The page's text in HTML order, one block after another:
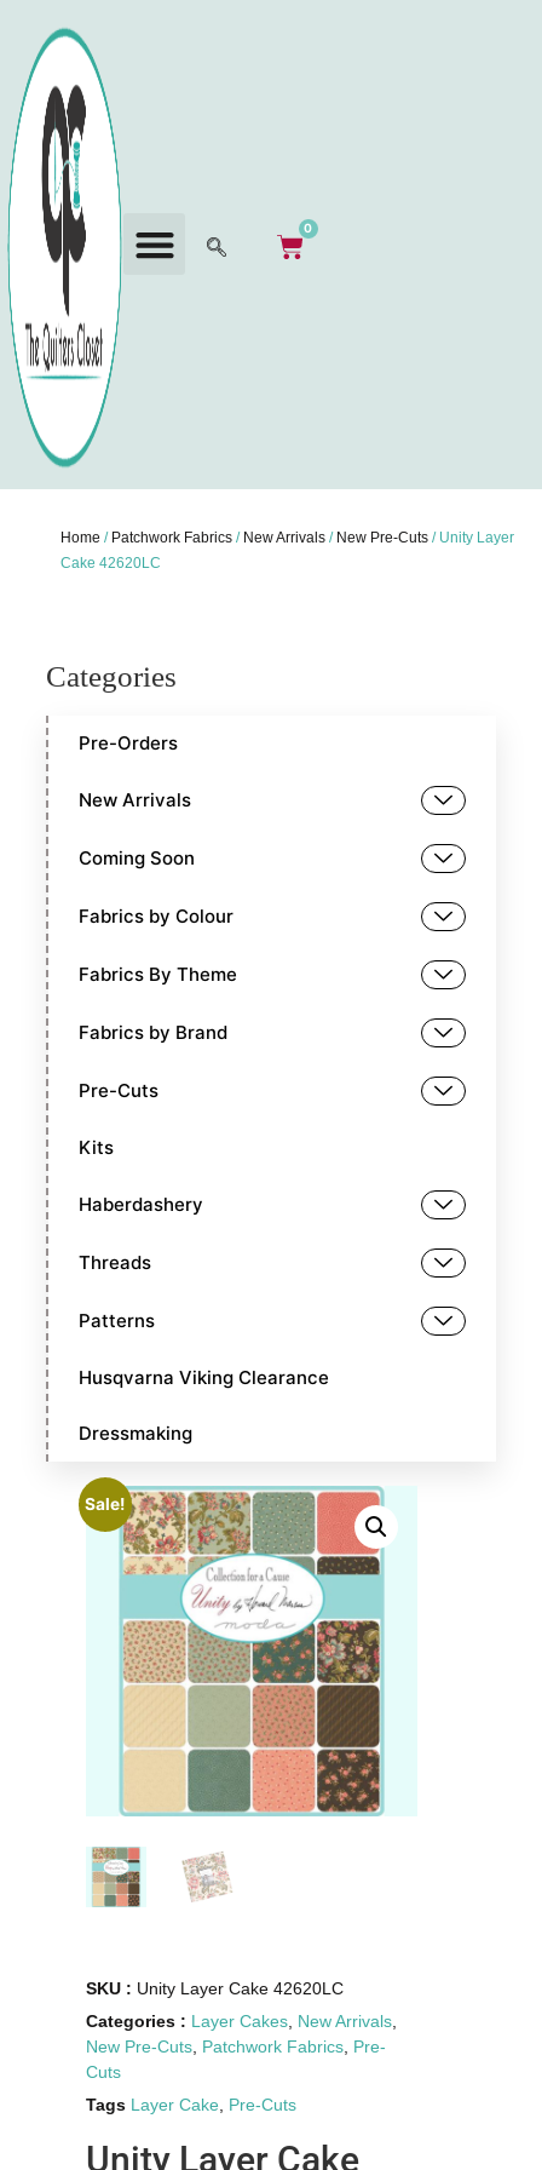
0
Home / Patchwork Fabrics / New Arrivals / New Pre-Cuts / Unity Layer
Cake 42620LC
Categories
Pre-Orders
New Arrivals
Coming Soon
Fabrics by Colour
Fabrics By Theme
Fabrics by Brand
Pre-Cuts
Kits
Haberdashery
Threads
Patterns
Husqvarna Viking Clearance
Dressmaking
Sale!
SKU : Unity Layer Cake 42620LC
Categories : Layer Cakes New Arrivals
New Pre-Cuts Patchwork Fabrics Pre-
Cuts
Tags Layer Cake Pre-Cuts
Unity Layer Cake